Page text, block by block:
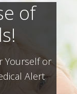
of
Yourself or
Alert